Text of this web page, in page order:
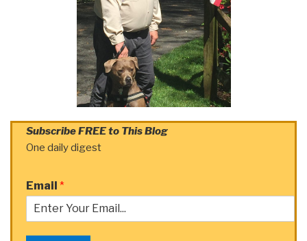
Subscribe FREE to This Blog
One daily digest
Email *